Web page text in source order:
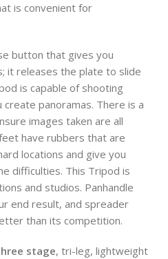
is convenient for
button that gives you
it releases the plate to slide
is capable of shooting
panoramas. There is a
images taken are all
have rubbers that are
locations and give you
difficulties. This Tripod is
and studios. Panhandle
end result, and spreader
than its competition.
stage, tri-leg, lightweight